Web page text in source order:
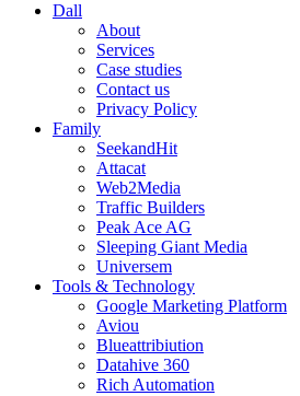
Dall
About
Services
Case studies
Contact us
Privacy Policy
Family
SeekandHit
Attacat
Web2Media
Traffic Builders
Peak Ace AG
Sleeping Giant Media
Universem
Tools & Technology
Google Marketing Platform
Aviou
Blueattribiution
Datahive 360
Rich Automation